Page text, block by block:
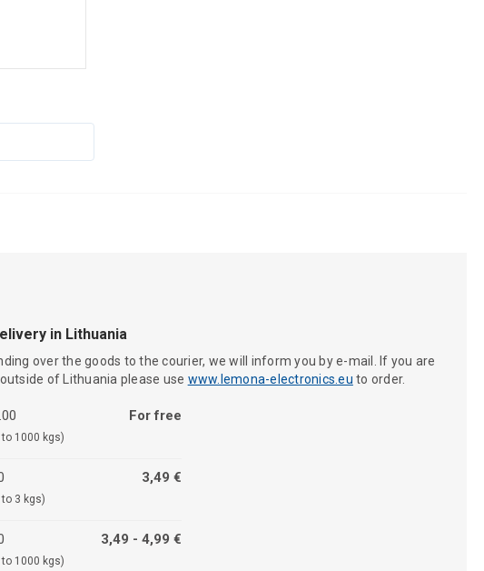
in Lithuania
over the goods to the courier, we will inform you by e-mail. If you are
of Lithuania please use www.lemona-electronics.eu to order.
1000 kgs)
For free
3 kgs)
3,49 €
1000 kgs)
3,49 - 4,99 €